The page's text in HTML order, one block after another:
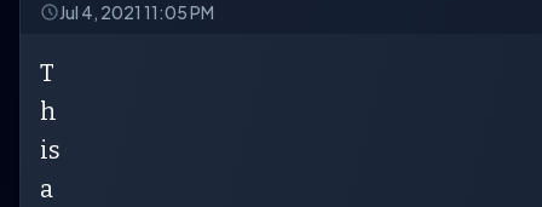
Jul 4, 2021 11:05 PM
T
h
is
a